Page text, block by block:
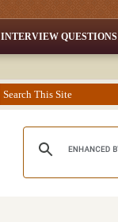
INTERVIEW QUESTIONS
Search This Site